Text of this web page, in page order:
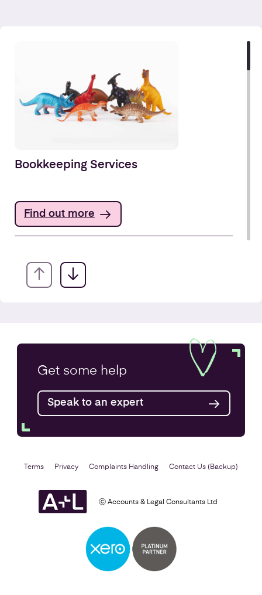
Bookkeeping Services
Find out more
Annual Accounts
Find out more
Business Plan
Get some help
Speak to an expert
ⓒ Accounts & Legal Consultants Ltd
Terms Privacy Complaints Handling Contact Us (Backup)